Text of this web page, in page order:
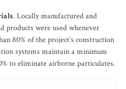
. Locally manufactured and
products were used whenever
80% of the project’s construction
systems maintain a minimum
to eliminate airborne particulates.